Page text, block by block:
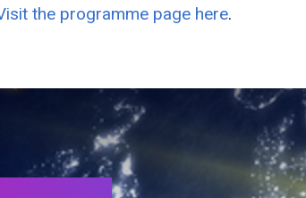
the programme page here.